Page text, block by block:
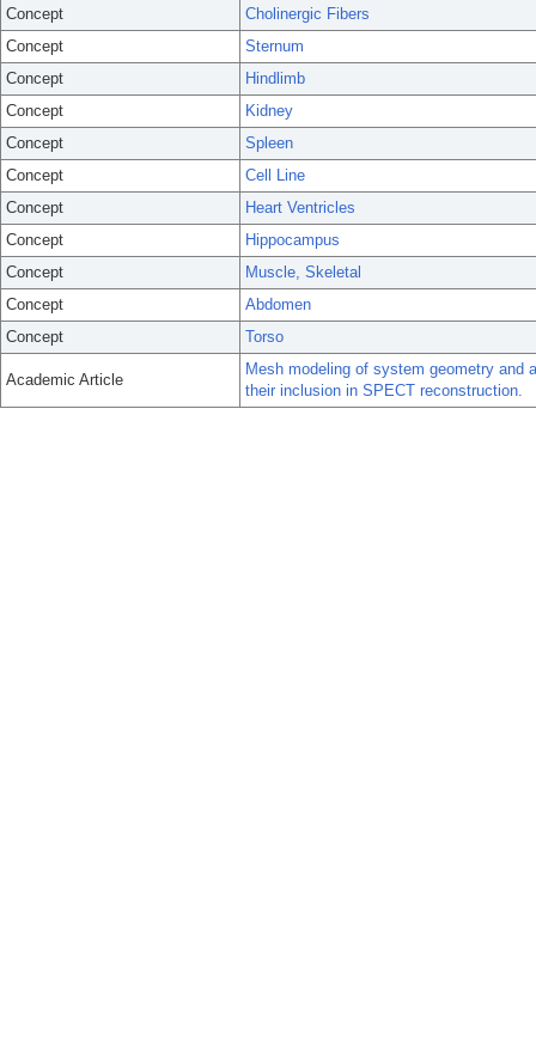
Concept
Cholinergic Fibers
Concept
Sternum
Concept
Hindlimb
Concept
Kidney
Concept
Spleen
Concept
Cell Line
Concept
Heart Ventricles
Concept
Hippocampus
Concept
Muscle, Skeletal
Concept
Abdomen
Concept
Torso
Academic Article
Mesh modeling of system geometry and
their inclusion in SPECT reconstruction.